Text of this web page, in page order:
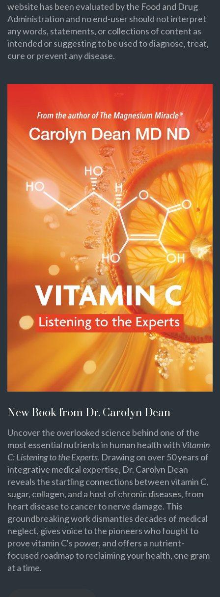
website has been evaluated by the Food and Drug
Administration and no end-user should not interpret
any words, statements, or collections of content as
intended or suggesting to be used to diagnose, treat,
cure or prevent any disease.
New Book from Dr. Carolyn Dean
Uncover the overlooked science behind one of the
most essential nutrients in human health with Vitamin
C: Listening to the Experts. Drawing on over 50 years of
integrative medical expertise, Dr. Carolyn Dean
reveals the startling connections between vitamin C,
sugar, collagen, and a host of chronic diseases, from
heart disease to cancer to nerve damage. This
groundbreaking work dismantles decades of medical
neglect, gives voice to the pioneers who fought to
prove vitamin C's power, and offers a nutrient-
focused roadmap to reclaiming your health, one gram
at a time.